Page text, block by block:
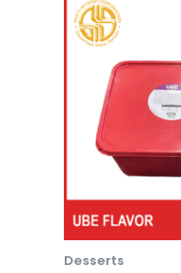
Desserts